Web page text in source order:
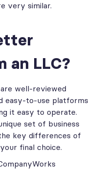
very similar.
an LLC?
well-reviewed
easy-to-use platforms
it easy to operate.
set of business
key differences of
final choice.